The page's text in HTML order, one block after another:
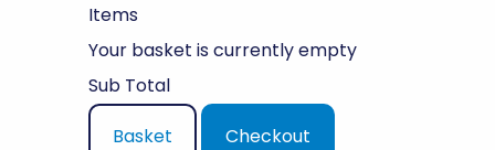
Items
Your basket is currently empty
Sub Total
Basket
Checkout